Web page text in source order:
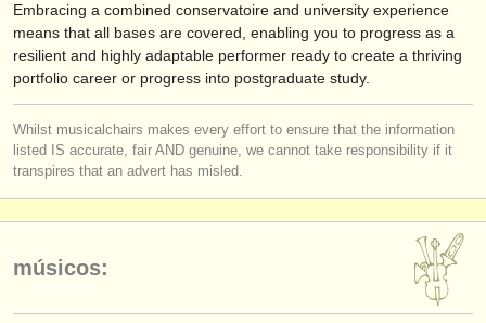
Embracing a combined conservatoire and university experience
means that all bases are covered, enabling you to progress as a
resilient and highly adaptable performer ready to create a thriving
portfolio career or progress into postgraduate study.
Whilst musicalchairs makes every effort to ensure that the information
listed IS accurate, fair AND genuine, we cannot take responsibility if it
transpires that an advert has misled.
músicos: